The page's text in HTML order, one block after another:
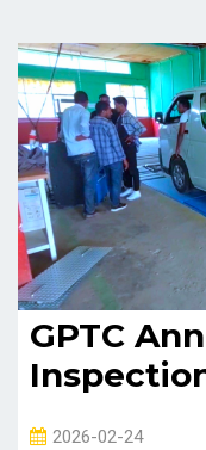
GPTC
2026-02-24